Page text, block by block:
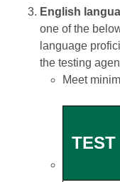
English
one of the
language
the testing
Meet
TEST